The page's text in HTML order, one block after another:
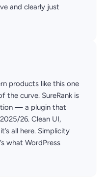
and clearly just
products like this one
the curve. SureRank is
— a plugin that
26. Clean UI,
all here. Simplicity
what WordPress